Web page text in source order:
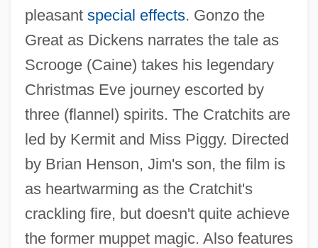
pleasant special effects. Gonzo the
Great as Dickens narrates the tale as
Scrooge (Caine) takes his legendary
Christmas Eve journey escorted by
three (flannel) spirits. The Cratchits are
led by Kermit and Miss Piggy. Directed
by Brian Henson, Jim's son, the film is
as heartwarming as the Cratchit's
crackling fire, but doesn't quite achieve
the former muppet magic. Also features
The Munich Analogy
The Mummy: Tomb Of The Dragon
Emperor
The Mummy's Tomb
The Mummy's Shroud
The Mummy's Revenge
The Mummy's Hand
The Mummy's Ghost
The Mummy's Curse